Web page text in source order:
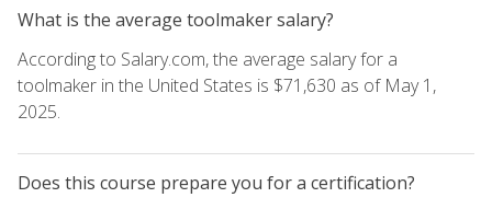
What is the average toolmaker salary?
According to Salary.com, the average salary for a
toolmaker in the United States is $71,630 as of May 1,
2025.
Does this course prepare you for a certification?